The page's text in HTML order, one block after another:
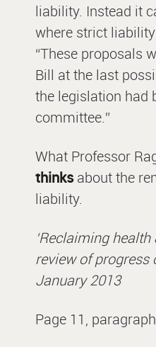
liability. Instead it
where strict
“These proposals
Bill at the last
the legislation had
committee.”
What Professor
thinksabout the
liability.
‘Reclaiming
review of progress
January 2013
Page 11,